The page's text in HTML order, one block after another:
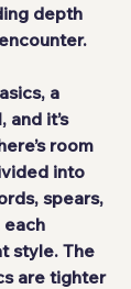
depth
a
and it’s
room
into
spears,
each
style. The
are tighter